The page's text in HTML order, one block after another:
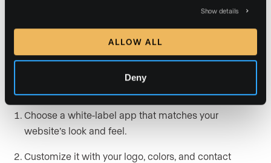
Show details
ALLOW ALL
Deny
keeps your identity
front and center instead of directing clients to third-
party platforms. With features like property search,
market data, and direct messaging, a white-labeled
app becomes a branded touchpoint that clients use
Choose a white-label app that matches your
website’s look and feel.
Customize it with your logo, colors, and contact